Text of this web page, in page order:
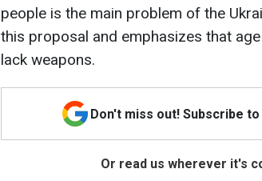
people is the main problem of the
this proposal and emphasizes that
lack weapons.
Don't miss out! Subscribe
Or read us wherever it's